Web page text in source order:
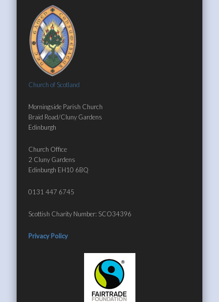
Church of Scotland
Morningside Parish Church
Braid Road/Cluny Gardens
Edinburgh
Church Office
2 Cluny Gardens
Edinburgh EH10 6BQ
0131 447 6745
Scottish Charity Number: SCO34396
Privacy Policy